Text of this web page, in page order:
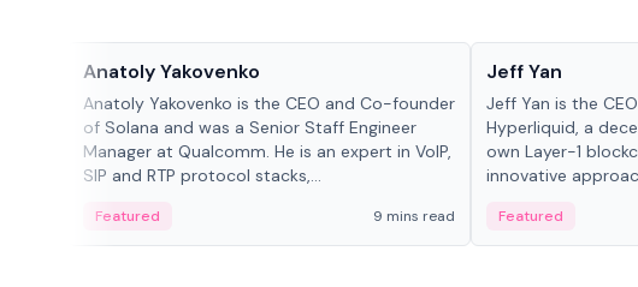
Anatoly Yakovenko
Anatoly Yakovenko is the CEO and Co-founder
of Solana and was a Senior Staff Engineer
Manager at Qualcomm. He is an expert in VoIP,
SIP and RTP protocol stacks,...
Featured 9 mins read
Jeff Yan
Jeff Yan is the
Hyperliquid, a
own Layer-1
innovative
Featured